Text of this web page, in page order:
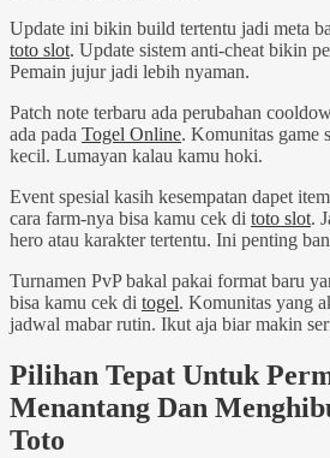
Update ini bikin build tertentu jadi meta
toto slot. Update sistem anti-cheat bikin
Pemain jujur jadi lebih nyaman.
Patch note terbaru ada perubahan
ada pada Togel Online. Komunitas game
kecil. Lumayan kalau kamu hoki.
Event spesial kasih kesempatan dapet
cara farm-nya bisa kamu cek di toto slot.
hero atau karakter tertentu. Ini penting
Turnamen PvP bakal pakai format baru
bisa kamu cek di togel. Komunitas yang
jadwal mabar rutin. Ikut aja biar makin
Pilihan Tepat Untuk
Menantang Dan
Toto